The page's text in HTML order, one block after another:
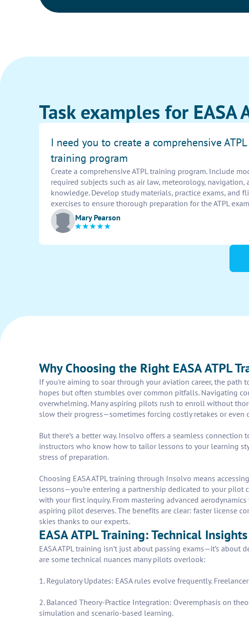
Task examples for EASA
I need you to create a comprehensive ATPL
training program
Create a comprehensive ATPL training program. Include
required subjects such as air law, meteorology, navigation,
knowledge. Develop study materials, practice exams, and
exercises to ensure thorough preparation for the ATPL
Mary Pearson
Why Choosing the Right EASA ATPL
If you're aiming to soar through your aviation career, the path
hopes but often stumbles over common pitfalls. Navigating
overwhelming. Many aspiring pilots rush to enroll without
slow their progress—sometimes forcing costly retakes or even
But there’s a better way. Insolvo offers a seamless
instructors who know how to tailor lessons to your learning
stress of preparation.
Choosing EASA ATPL training through Insolvo means
lessons—you’re entering a partnership dedicated to your
with your first inquiry. From mastering advanced
aspiring pilot deserves. The benefits are clear: faster license
skies thanks to our experts.
EASA ATPL Training: Technical
EASA ATPL training isn’t just about passing exams—it’s
are some technical nuances many pilots overlook:
1. Regulatory Updates: EASA rules evolve frequently.
2. Balanced Theory-Practice Integration: Overemphasis on
simulation and scenario-based learning.